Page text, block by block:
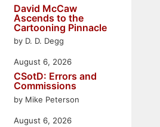
David McCaw
Ascends to the
Cartooning Pinnacle
by D. D. Degg
CSotD: Errors and
Commissions
by Mike Peterson
August 6, 2026
August 6, 2026